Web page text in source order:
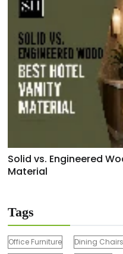
Solid vs. Engineered
Material
Tags
Office Furniture Dining Chairs